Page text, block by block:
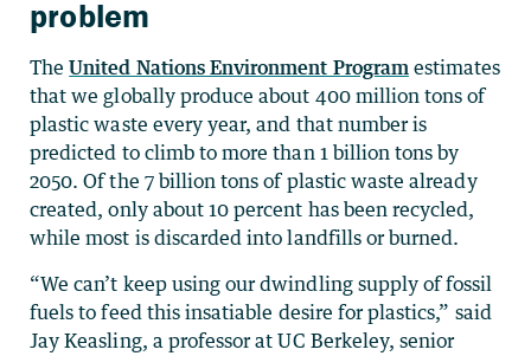
problem
TheUnited Nations Environment Programestimates
that we globally produce about 400 million tons of
plastic waste every year, and that number is
predicted to climb to more than 1 billion tons by
2050. Of the 7 billion tons of plastic waste already
created, only about 10 percent has been recycled,
while most is discarded into landfills or burned.
“We can’t keep using our dwindling supply of fossil
fuels to feed this insatiable desire for plastics,” said
Jay Keasling, a professor at UC Berkeley, senior